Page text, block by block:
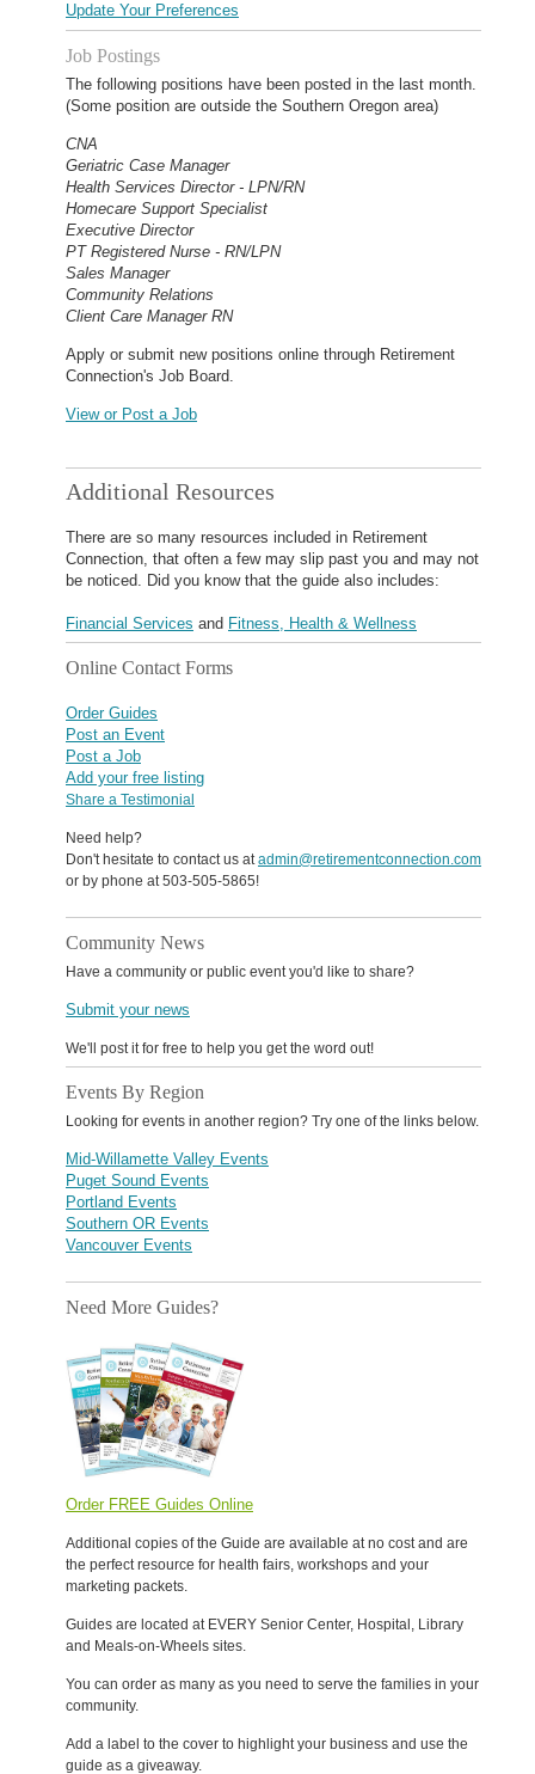
Update Your Preferences
Job Postings
The following positions have been posted in the last month.
(Some position are outside the Southern Oregon area)
CNA
Geriatric Case Manager
Health Services Director - LPN/RN
Homecare Support Specialist
Executive Director
PT Registered Nurse - RN/LPN
Sales Manager
Community Relations
Client Care Manager RN
Apply or submit new positions online through Retirement
Connection's Job Board.
View or Post a Job
Additional Resources
There are so many resources included in Retirement
Connection, that often a few may slip past you and may not
be noticed. Did you know that the guide also includes:
Financial Services and Fitness, Health & Wellness
Online Contact Forms
Order Guides
Post an Event
Post a Job
Add your free listing
Share a Testimonial
Need help?
Don't hesitate to contact us atadmin@retirementconnection.com
or by phone at 503-505-5865!
Community News
Have a community or public event you'd like to share?
Submit your news
We'll post it for free to help you get the word out!
Events By Region
Looking for events in another region? Try one of the links below.
Mid-Willamette Valley Events
Puget Sound Events
Portland Events
Southern OR Events
Vancouver Events
Need More Guides?
Order FREE Guides Online
Additional copies of the Guide are available at no cost and are
the perfect resource for health fairs, workshops and your
marketing packets.
Guides are located at EVERY Senior Center, Hospital, Library
and Meals-on-Wheels sites.
You can order as many as you need to serve the families in your
community.
Add a label to the cover to highlight your business and use the
guide as a giveaway.